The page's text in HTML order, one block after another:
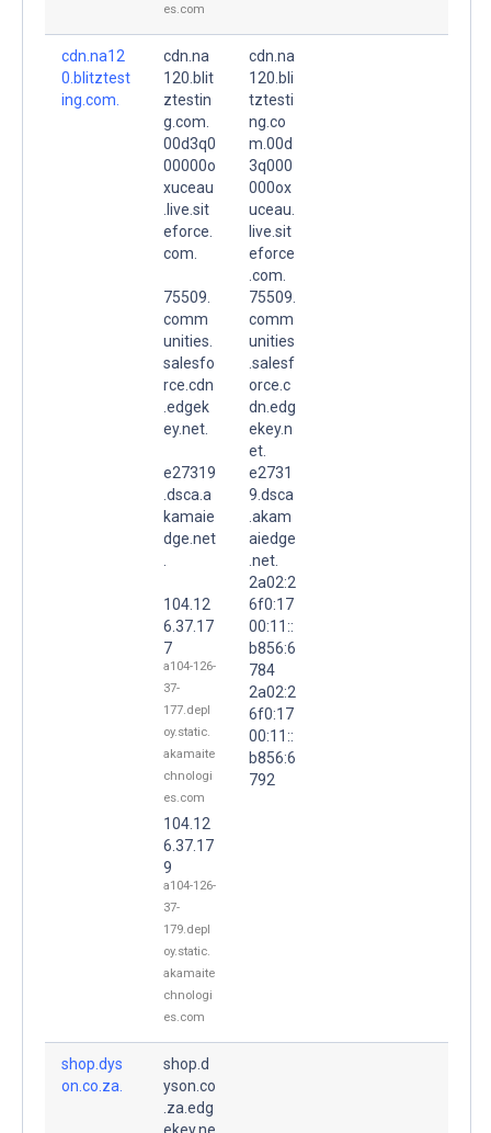
es.com
cdn.na12
0.blitztest
ing.com.
cdn.na
120.blit
ztestin
g.com.
00d3q0
00000o
xuceau
.live.sit
eforce.
com.
75509.
comm
unities.
salesfo
rce.cdn
.edgek
ey.net.
e27319
.dsca.a
kamaie
dge.net
104.12
6.37.17
7
a104-126-
37-
177.depl
oy.static.
akamaite
chnologi
es.com
104.12
6.37.17
9
a104-126-
37-
179.depl
oy.static.
akamaite
chnologi
es.com
cdn.na
120.bli
tztesti
ng.co
m.00d
3q000
000ox
uceau.
live.sit
eforce
.com.
75509.
comm
unities
.salesf
orce.c
dn.edg
ekey.n
et.
e2731
9.dsca
.akam
aiedge
.net.
2a02:2
6f0:17
00:11::
b856:6
784
2a02:2
6f0:17
00:11::
b856:6
792
shop.dys
on.co.za.
shop.d
yson.co
.za.edg
ekey.ne